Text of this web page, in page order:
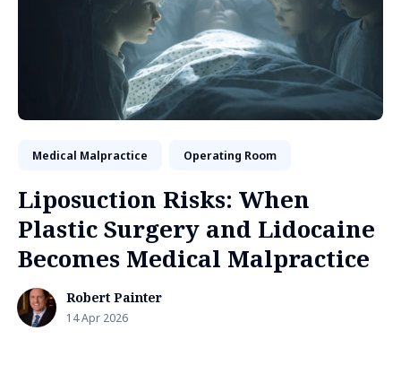
Medical Malpractice Operating Room
Liposuction Risks: When
Plastic Surgery and Lidocaine
Becomes Medical Malpractice
Robert Painter
14 Apr 2026